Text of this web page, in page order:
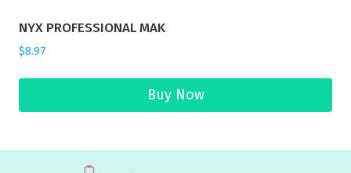
NYX PROFESSIONAL MAK
$8.97
Buy Now